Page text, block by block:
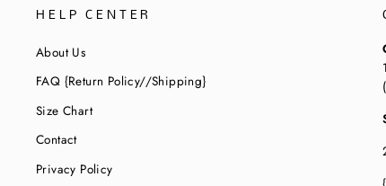
HELP CENTER
About Us
FAQ {Return Policy//Shipping}
Size Chart
Contact
Privacy Policy